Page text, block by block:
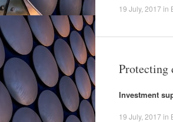
19 July, 2017 in
Protecting
Investment
19 July, 2017 in